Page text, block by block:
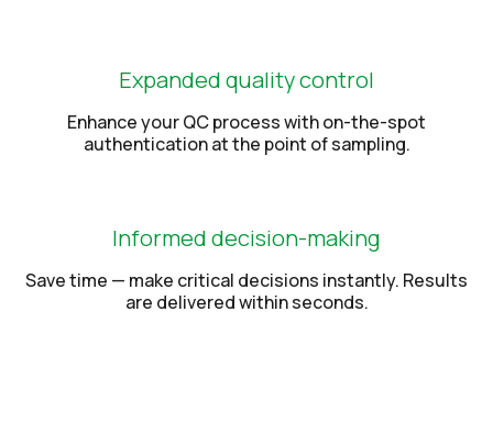
Expanded quality control
Enhance your QC process with on-the-spot
authentication at the point of sampling.
Informed decision-making
Save time — make critical decisions instantly. Results
are delivered within seconds.